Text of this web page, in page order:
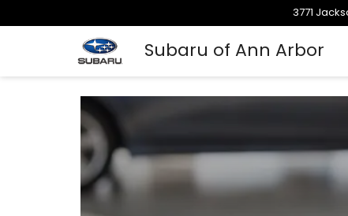
Subaru of Ann Arbor
3771